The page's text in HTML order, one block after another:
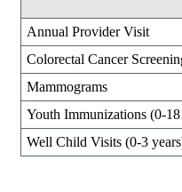
Annual Provider Visit
Colorectal Cancer
Mammograms
Youth Immunizations (0-18
Well Child Visits (0-3